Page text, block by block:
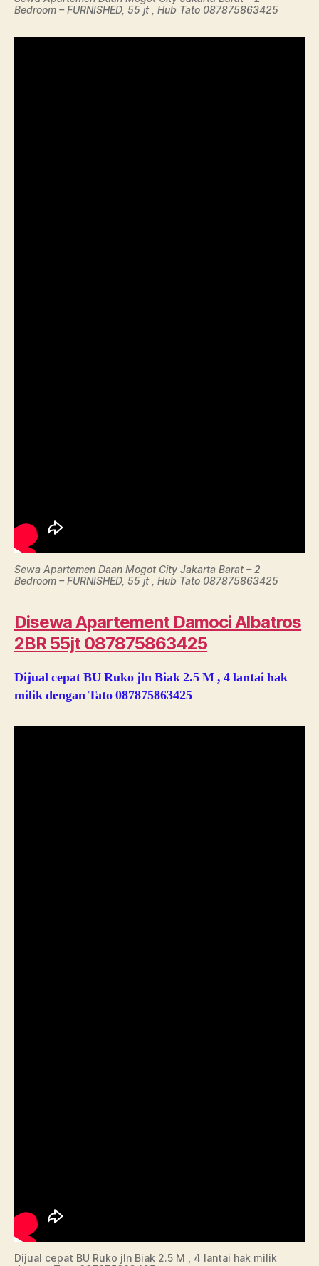
Bedroom – FURNISHED, 55 jt , Hub Tato 087875863425
Sewa Apartemen Daan Mogot City Jakarta Barat – 2
Bedroom – FURNISHED, 55 jt , Hub Tato 087875863425
Disewa Apartement Damoci Albatros
2BR 55jt 087875863425
Dijual cepat BU Ruko jln Biak 2.5 M , 4 lantai hak
milik dengan Tato 087875863425
Dijual cepat BU Ruko jln Biak 2.5 M , 4 lantai hak milik